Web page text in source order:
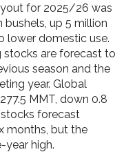
for 2025/26 was
bushels, up 5 million
lower domestic use.
stocks are forecast to
season and the
year. Global
MMT, down 0.8
forecast
months, but the
year high.